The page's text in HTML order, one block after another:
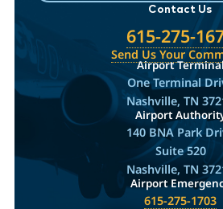
Contact Us
615-275-
Send Us Your
Airport Terminal
One Terminal
Nashville, TN
Airport
140 BNA Park
Suite 520
Nashville, TN
Airport
615-275-1703